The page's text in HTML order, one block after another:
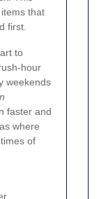
that
first.
to
hour
weekends
faster and
where
of